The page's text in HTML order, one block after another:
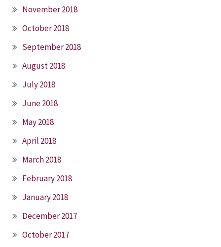
November 2018
October 2018
September 2018
August 2018
July 2018
June 2018
May 2018
April 2018
March 2018
February 2018
January 2018
December 2017
October 2017